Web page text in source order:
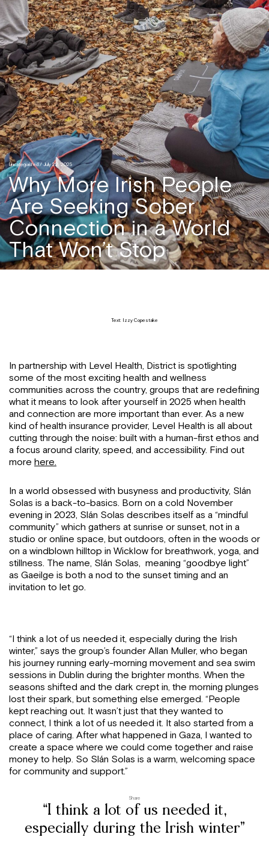
Uncategorized / July 22, 2025
Why More Irish People
Are Seeking Sober
Connection in a World
That Won’t Stop
Text: Izzy Copestake
In partnership with Level Health, District is spotlighting
some of the most exciting health and wellness
communities across the country, groups that are redefining
what it means to look after yourself in 2025 when health
and connection are more important than ever. As a new
kind of health insurance provider, Level Health is all about
cutting through the noise: built with a human-first ethos and
a focus around clarity, speed, and accessibility. Find out
more here.
In a world obsessed with busyness and productivity, Slán
Solas is a back-to-basics. Born on a cold November
evening in 2023, Slán Solas describes itself as a “mindful
community” which gathers at sunrise or sunset, not in a
studio or online space, but outdoors, often in the woods or
on a windblown hilltop in Wicklow for breathwork, yoga, and
stillness. The name, Slán Solas, meaning “goodbye light”
as Gaeilge is both a nod to the sunset timing and an
invitation to let go.
“I think a lot of us needed it, especially during the Irish
winter,” says the group’s founder Allan Muller, who began
his journey running early-morning movement and sea swim
sessions in Dublin during the brighter months. When the
seasons shifted and the dark crept in, the morning plunges
lost their spark, but something else emerged. “People
kept reaching out. It wasn’t just that they wanted to
connect, I think a lot of us needed it. It also started from a
place of caring. After what happened in Gaza, I wanted to
create a space where we could come together and raise
money to help. So Slán Solas is a warm, welcoming space
for community and support.”
Share
“I think a lot of us needed it,
especially during the Irish winter”